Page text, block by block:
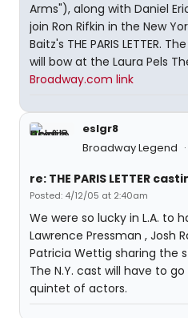
Arms"), along with Daniel
join Ron Rifkin in the New
Baitz's THE PARIS LETTER.
will bow at the Laura Pels
Broadway.com link
eslgr8
Broadway Legend
re: THE PARIS LETTER
Posted: 4/12/05 at 2:40am
We were so lucky in L.A. to
Lawrence Pressman , Josh
Patricia Wettig sharing the
The N.Y. cast will have to
quintet of actors.